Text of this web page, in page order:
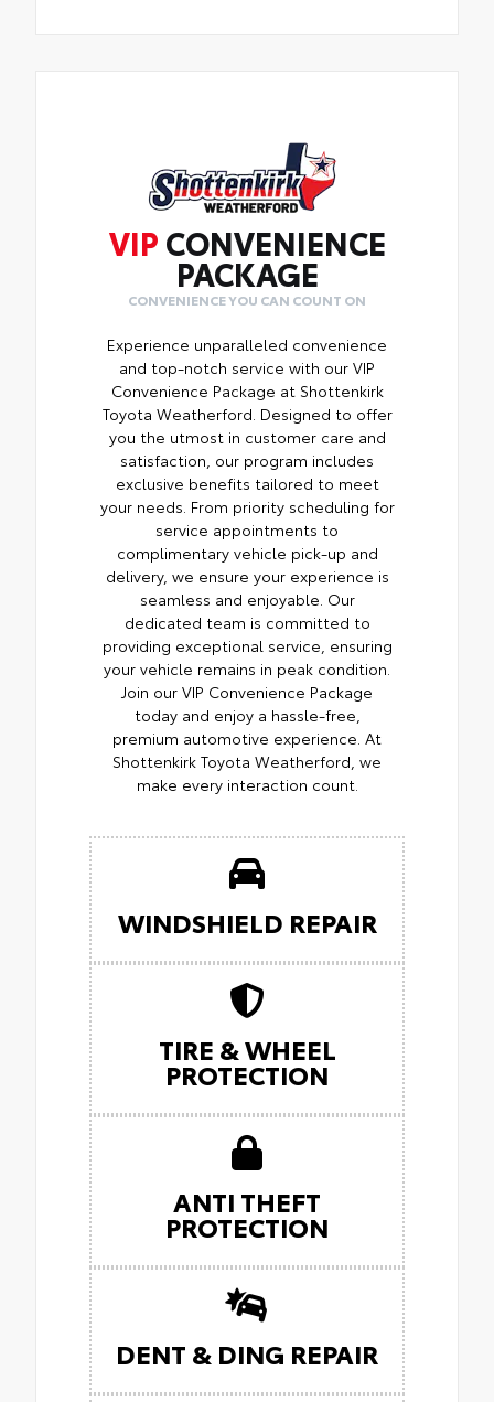
VIP CONVENIENCE
PACKAGE
CONVENIENCE YOU CAN COUNT ON
Experience unparalleled convenience
and top-notch service with our VIP
Convenience Package at Shottenkirk
Toyota Weatherford. Designed to offer
you the utmost in customer care and
satisfaction, our program includes
exclusive benefits tailored to meet
your needs. From priority scheduling for
service appointments to
complimentary vehicle pick-up and
delivery, we ensure your experience is
seamless and enjoyable. Our
dedicated team is committed to
providing exceptional service, ensuring
your vehicle remains in peak condition.
Join our VIP Convenience Package
today and enjoy a hassle-free,
premium automotive experience. At
Shottenkirk Toyota Weatherford, we
make every interaction count.
WINDSHIELD REPAIR
TIRE & WHEEL
PROTECTION
ANTI THEFT
PROTECTION
DENT & DING REPAIR